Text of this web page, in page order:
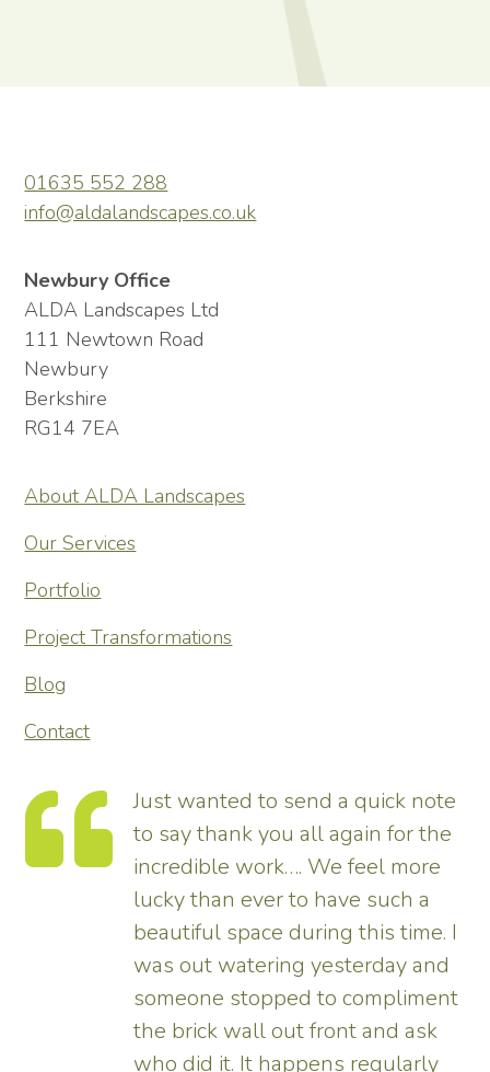
01635 552 288
info@aldalandscapes.co.uk
Newbury Office
ALDA Landscapes Ltd
111 Newtown Road
Newbury
Berkshire
RG14 7EA
About ALDA Landscapes
Our Services
Portfolio
Project Transformations
Blog
Contact
Thank you so much for
transforming our garden – it looks
tremendous and now really
enhances the house. Really
pleased – thank all the team from
us.
Tim